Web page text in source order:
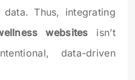
Thus, integrating
websites isn’t
data-driven